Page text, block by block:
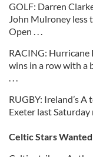
GOLF: Darren
John Mulroney less
Open . . .
RACING:
wins in a row with a
. . .
RUGBY: Ireland’s
Exeter last Saturday
Celtic Stars Wanted